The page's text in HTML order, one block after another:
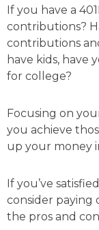
If you have a
contributions?
contributions
have kids, have
for college?
Focusing on
you achieve
up your money
If you’ve
consider paying
the pros and